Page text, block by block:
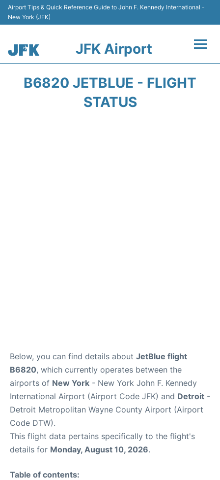
Airport Tips & Quick Reference Guide to John F. Kennedy International -
New York (JFK)
JFK Airport
B6820 JETBLUE - FLIGHT
STATUS
Below, you can find details about JetBlue flight
B6820, which currently operates between the
airports of New York - New York John F. Kennedy
International Airport (Airport Code JFK) and Detroit -
Detroit Metropolitan Wayne County Airport (Airport
Code DTW).
This flight data pertains specifically to the flight's
details for Monday, August 10, 2026.
Table of contents: